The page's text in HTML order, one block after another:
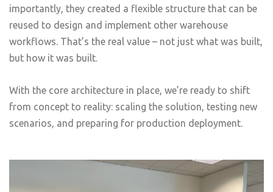
importantly, they created a flexible structure that can be
reused to design and implement other warehouse
workflows. That’s the real value – not just what was built,
but how it was built.
With the core architecture in place, we’re ready to shift
from concept to reality: scaling the solution, testing new
scenarios, and preparing for production deployment.